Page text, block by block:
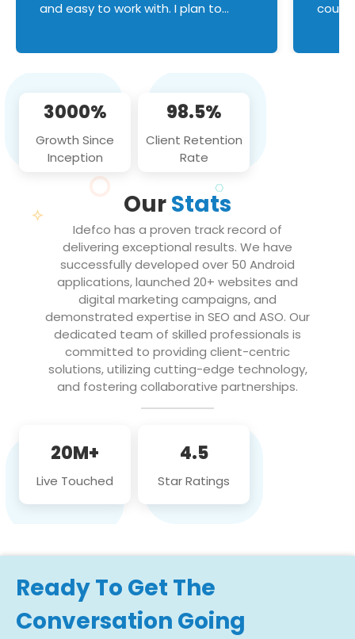
and easy to work with. I plan to
3000%
Growth Since
Inception
98.5%
Client Retention
Rate
OurStats
Idefco has a proven track record of
delivering exceptional results. We have
successfully developed over 50 Android
applications, launched 20+ websites and
digital marketing campaigns, and
demonstrated expertise in SEO and ASO. Our
dedicated team of skilled professionals is
committed to providing client-centric
solutions, utilizing cutting-edge technology,
and fostering collaborative partnerships.
20M+
Live Touched
4.5
Star Ratings
Ready To Get The
Conversation Going